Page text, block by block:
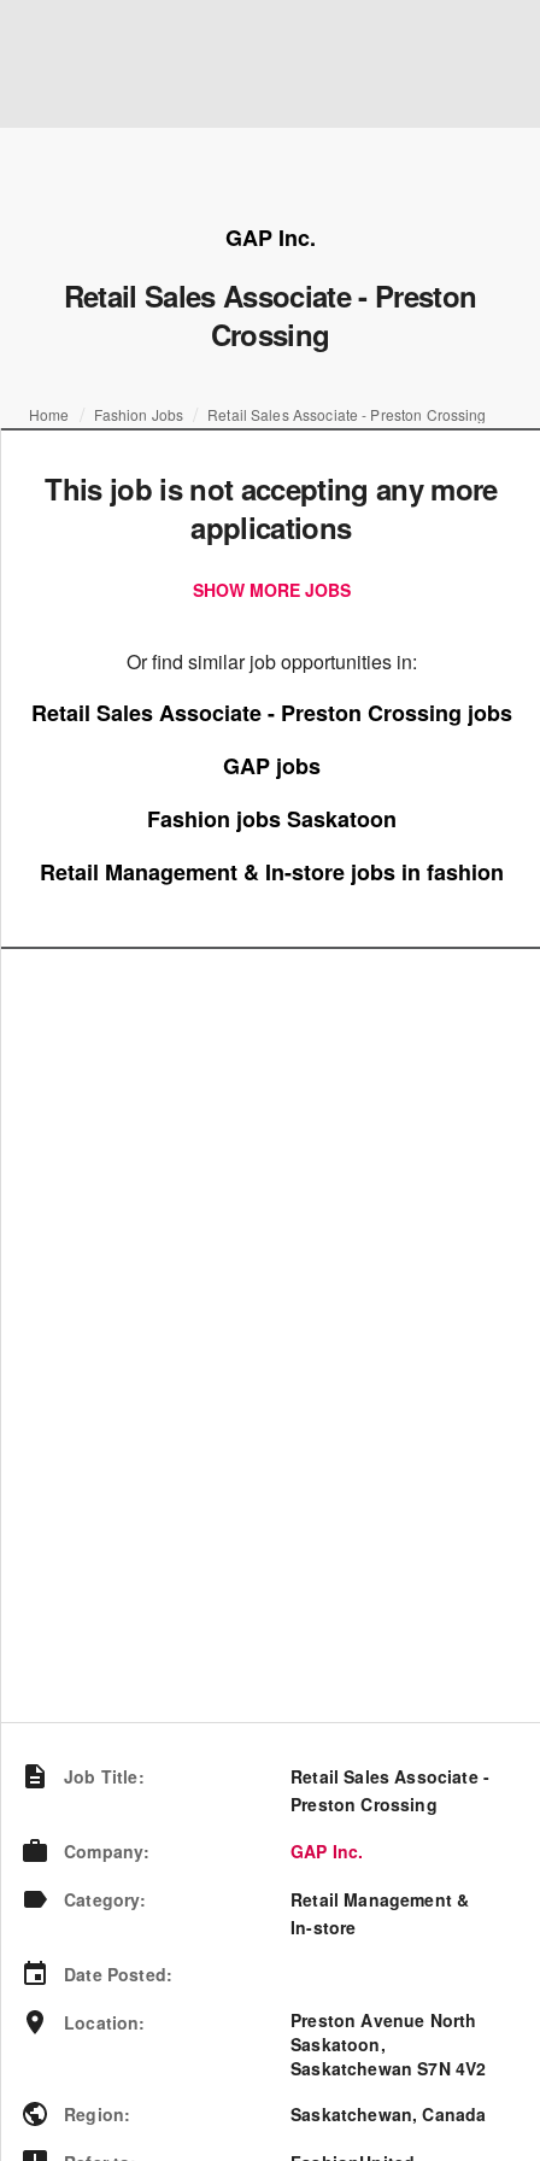
GAP Inc.
Retail Sales Associate - Preston
Crossing
Home Fashion Jobs Retail Sales Associate - Preston Crossing
This job is not accepting any more
applications
SHOW MORE JOBS
Or find similar job opportunities in:
Retail Sales Associate - Preston Crossing jobs
GAP jobs
Fashion jobs Saskatoon
Retail Management & In-store jobs in fashion
Job Title:
Retail Sales Associate -
Preston Crossing
Company:
GAP Inc.
Category:
Retail Management &
In-store
Date Posted:
Location:
Preston Avenue North
Saskatoon,
Saskatchewan S7N 4V2
Region: Saskatchewan,Canada